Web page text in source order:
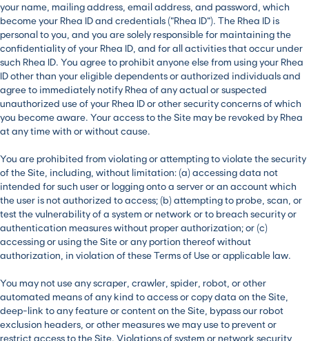
your name, mailing address, email address, and password, which
become your Rhea ID and credentials (“Rhea ID”). The Rhea ID is
personal to you, and you are solely responsible for maintaining the
confidentiality of your Rhea ID, and for all activities that occur under
such Rhea ID. You agree to prohibit anyone else from using your Rhea
ID other than your eligible dependents or authorized individuals and
agree to immediately notify Rhea of any actual or suspected
unauthorized use of your Rhea ID or other security concerns of which
you become aware. Your access to the Site may be revoked by Rhea
at any time with or without cause.
You are prohibited from violating or attempting to violate the security
of the Site, including, without limitation: (a) accessing data not
intended for such user or logging onto a server or an account which
the user is not authorized to access; (b) attempting to probe, scan, or
test the vulnerability of a system or network or to breach security or
authentication measures without proper authorization; or (c)
accessing or using the Site or any portion thereof without
authorization, in violation of these Terms of Use or applicable law.
You may not use any scraper, crawler, spider, robot, or other
automated means of any kind to access or copy data on the Site,
deep-link to any feature or content on the Site, bypass our robot
exclusion headers, or other measures we may use to prevent or
restrict access to the Site. Violations of system or network security